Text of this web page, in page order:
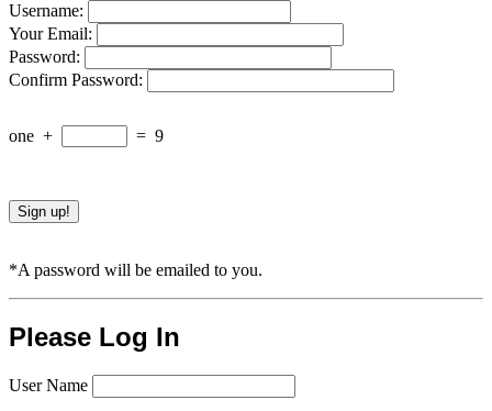
Username:
Your Email:
Password:
Confirm Password:
one + = 9
*A password will be emailed to you.
Please Log In
User Name